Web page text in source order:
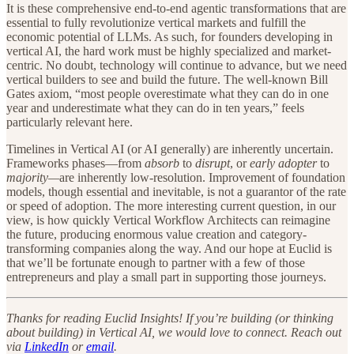
It is these comprehensive end-to-end agentic transformations that are
essential to fully revolutionize vertical markets and fulfill the
economic potential of LLMs. As such, for founders developing in
vertical AI, the hard work must be highly specialized and market-
centric. No doubt, technology will continue to advance, but we need
vertical builders to see and build the future. The well-known Bill
Gates axiom, “most people overestimate what they can do in one
year and underestimate what they can do in ten years,” feels
particularly relevant here.
Timelines in Vertical AI (or AI generally) are inherently uncertain.
Frameworks phases—from absorb to disrupt, orearly adopterto
majority—are inherently low-resolution. Improvement of foundation
models, though essential and inevitable, is not a guarantor of the rate
or speed of adoption. The more interesting current question, in our
view, is how quickly Vertical Workflow Architects can reimagine
the future, producing enormous value creation and category-
transforming companies along the way. And our hope at Euclid is
that we’ll be fortunate enough to partner with a few of those
entrepreneurs and play a small part in supporting those journeys.
Thanks for reading Euclid Insights! If you’re building (or thinking
about building) in Vertical AI, we would love to connect. Reach out
via LinkedIn oremail.